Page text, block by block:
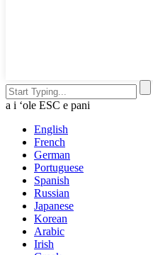
a i ʻole ESC e pani
English
French
German
Portuguese
Spanish
Russian
Japanese
Korean
Arabic
Irish